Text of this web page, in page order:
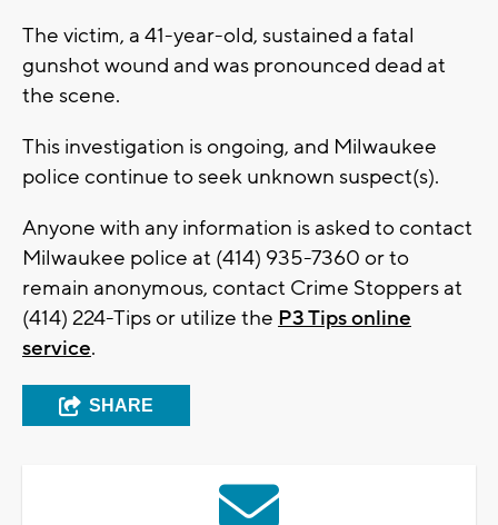
The victim, a 41-year-old, sustained a fatal
gunshot wound and was pronounced dead at
the scene.
This investigation is ongoing, and Milwaukee
police continue to seek unknown suspect(s).
Anyone with any information is asked to contact
Milwaukee police at (414) 935-7360 or to
remain anonymous, contact Crime Stoppers at
(414) 224-Tips or utilize the P3 Tips online
service.
SHARE